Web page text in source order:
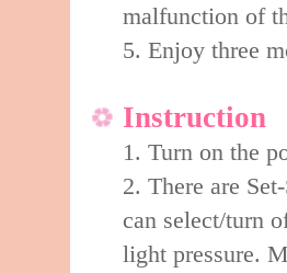
malfunction of
5. Enjoy three
Instruction
1. Turn on the
2. There are
can select/turn
light pressure.